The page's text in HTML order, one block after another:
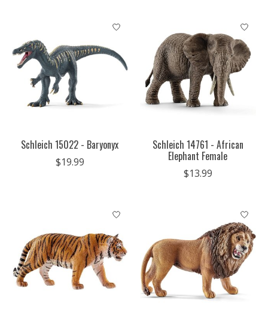
Schleich 15022 - Baryonyx
$19.99
Schleich 14761 - African
Elephant Female
$13.99